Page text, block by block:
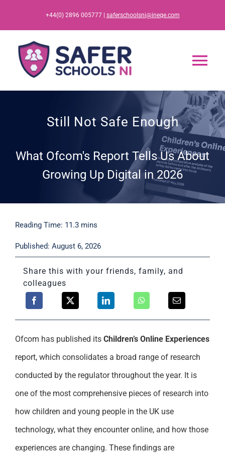
content
+44(0) 2896 005777 | saferschoolsni@ineqe.com
Still Not Safe Enough
What Ofcom's Report Tells Us About
Growing Up Digital in 2026
Reading Time: 11.3 mins
Published: August 6, 2026
Share this with your friends, family, and
colleagues
Ofcom has published its Children’s Online Experiences
report, which consolidates a broad range of research
conducted by the regulator throughout the year. It is
one of the most comprehensive pieces of research into
how children and young people in the UK use
technology, what they encounter online, and how those
experiences are changing. These findings are